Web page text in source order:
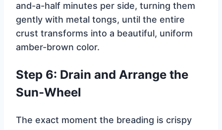
and-a-half minutes per side, turning them
gently with metal tongs, until the entire
crust transforms into a beautiful, uniform
amber-brown color.
Step 6: Drain and Arrange the
Sun-Wheel
The exact moment the breading is crispy